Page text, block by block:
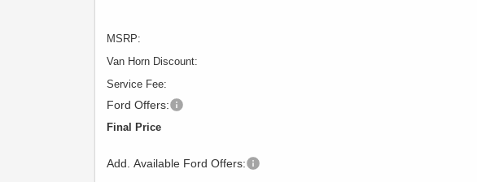
MSRP:
Van Horn Discount:
Service Fee:
Ford Offers:
Final Price
Add. Available Ford Offers: